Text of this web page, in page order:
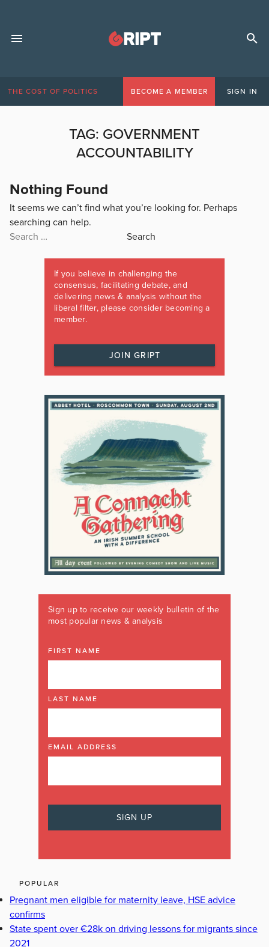
THE COST OF POLITICS BECOME A MEMBER SIGN IN
TAG: GOVERNMENT
ACCOUNTABILITY
Nothing Found
It seems we can’t find what you’re looking for. Perhaps
searching can help.
Search
If you believe in challenging the
consensus, facilitating debate, and
delivering news & analysis without the
liberal filter, please consider becoming a
member.
JOIN GRIPT
Sign up to receive our weekly bulletin of the
most popular news & analysis
FIRST NAME
LAST NAME
EMAIL ADDRESS
POPULAR
Pregnant men eligible for maternity leave, HSE advice
confirms
State spent over €28k on driving lessons for migrants since
2021